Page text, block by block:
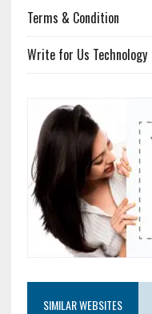
Terms & Condition
Write for Us Technology
SIMILAR WEBSITES